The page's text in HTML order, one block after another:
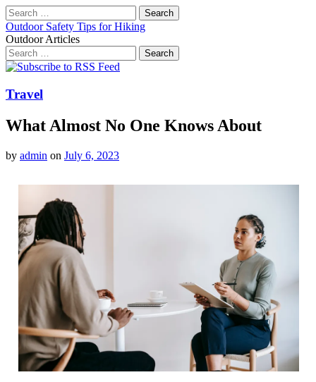
Search
for:
Outdoor Safety Tips for Hiking
Outdoor Articles
Search
for:
Main
Skip
content
Travel
What Almost No One Knows About
by admin on July 6, 2023